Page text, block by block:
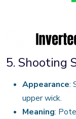
5. Shooting
Appearance:
upper wick.
Meaning: